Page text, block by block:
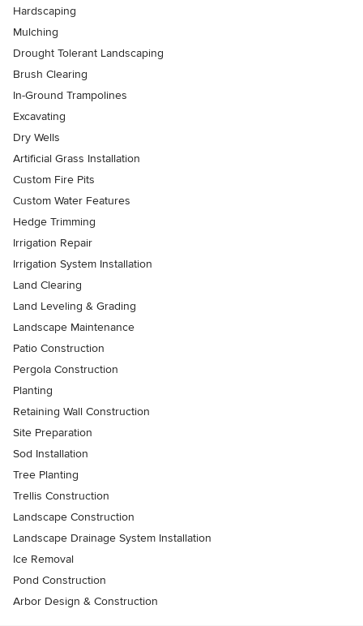
Hardscaping
Mulching
Drought Tolerant Landscaping
Brush Clearing
In-Ground Trampolines
Excavating
Dry Wells
Artificial Grass Installation
Custom Fire Pits
Custom Water Features
Hedge Trimming
Irrigation Repair
Irrigation System Installation
Land Clearing
Land Leveling & Grading
Landscape Maintenance
Patio Construction
Pergola Construction
Planting
Retaining Wall Construction
Site Preparation
Sod Installation
Tree Planting
Trellis Construction
Landscape Construction
Landscape Drainage System Installation
Ice Removal
Pond Construction
Arbor Design & Construction